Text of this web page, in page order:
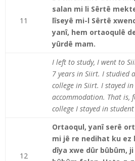
11
salan mi li Sêrtê
lîseyê mi-l Sêrtê
yanî, hem ortaoqulê
yûrdê mam.
I left to study, I went to
7 years in Siirt. I studied
college in Siirt. I stayed
accommodation. That is,
college I stayed in
12
Ortaoqul, yanî serê
mi jê re nedihat ku ez
dîya xwe dûr bûbûm,